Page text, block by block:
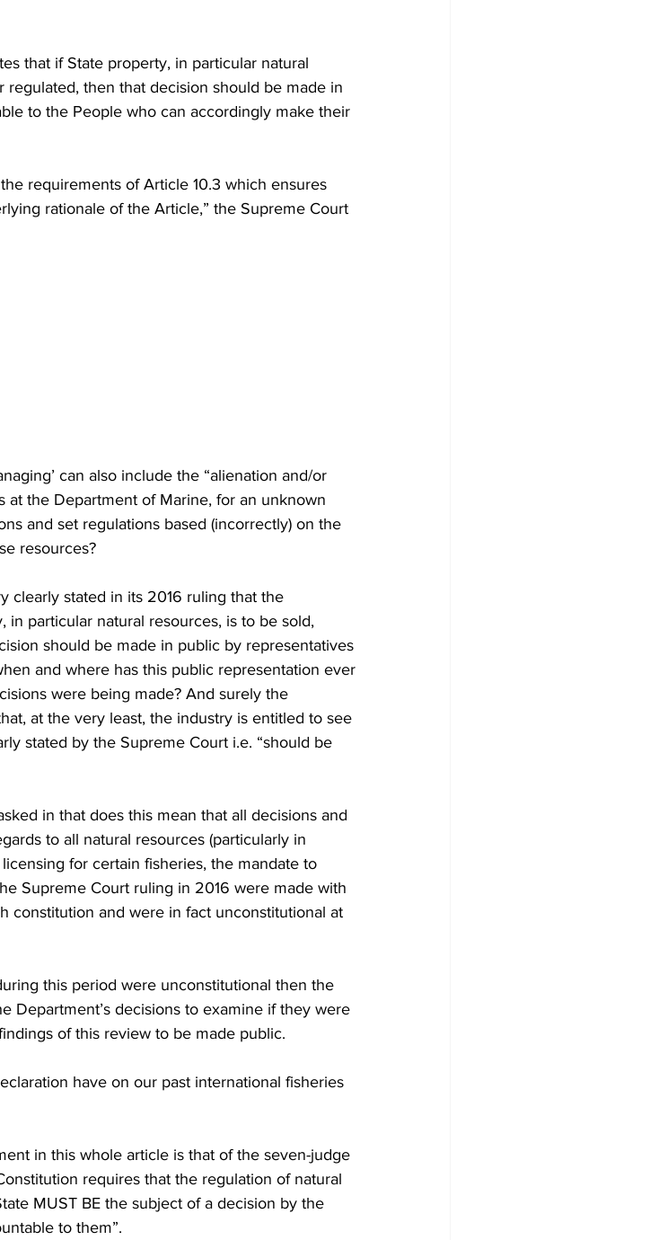
that if State property, in particular natural
regulated, then that decision should be made in
to the People who can accordingly make their
requirements of Article 10.3 which ensures
rationale of the Article,” the Supreme Court
can also include the “alienation and/or
at the Department of Marine, for an unknown
and set regulations based (incorrectly) on the
resources?
clearly stated in its 2016 ruling that the
in particular natural resources, is to be sold,
should be made in public by representatives
and where has this public representation ever
were being made? And surely the
at the very least, the industry is entitled to see
stated by the Supreme Court i.e. “should be
in that does this mean that all decisions and
to all natural resources (particularly in
for certain fisheries, the mandate to
Supreme Court ruling in 2016 were made with
constitution and were in fact unconstitutional at
this period were unconstitutional then the
Department’s decisions to examine if they were
of this review to be made public.
have on our past international fisheries
in this whole article is that of the seven-judge
requires that the regulation of natural
MUST BE the subject of a decision by the
to them”.